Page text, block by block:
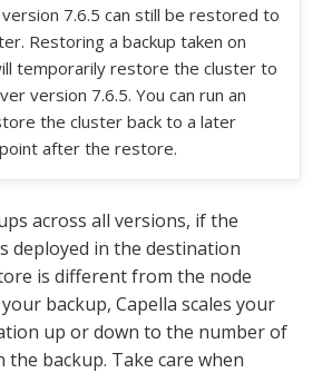
7.6.5 can still be restored to
Restoring a backup taken on
temporarily restore the cluster to
version 7.6.5. You can run an
the cluster back to a later
after the restore.
across all versions, if the
deployed in the destination
is different from the node
backup, Capella scales your
up or down to the number of
the backup. Take care when